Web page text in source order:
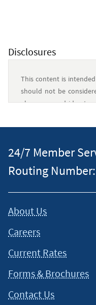
Disclosures
This content is
should not be
always a good idea to
situation and about
24/7 Member
Routing Number:
About Us
Careers
Current Rates
Forms & Brochures
Contact Us